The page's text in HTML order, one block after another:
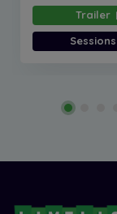
Trailer
Sessions